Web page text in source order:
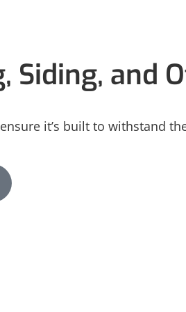
Siding, and
it’s built to withstand